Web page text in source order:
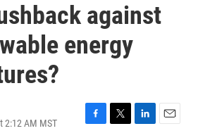
against
energy
2:12 AM MST
F
T
L
E